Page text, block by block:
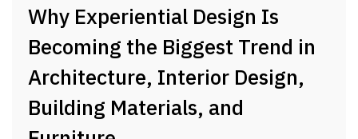
Why Experiential Design Is
Becoming the Biggest Trend in
Architecture, Interior Design,
Building Materials, and